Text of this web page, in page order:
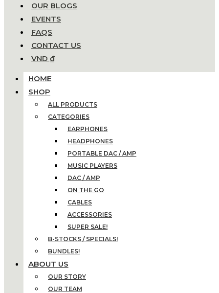
OUR BLOGS
EVENTS
FAQS
CONTACT US
VND ₫
HOME
SHOP
ALL PRODUCTS
CATEGORIES
EARPHONES
HEADPHONES
PORTABLE DAC / AMP
MUSIC PLAYERS
DAC / AMP
ON THE GO
CABLES
ACCESSORIES
SUPER SALE!
B-STOCKS / SPECIALS!
BUNDLES!
ABOUT US
OUR STORY
OUR TEAM